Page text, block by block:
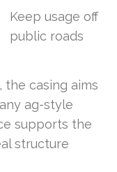
Keep usage off
public roads
the casing aims
ag-style
supports the
structure